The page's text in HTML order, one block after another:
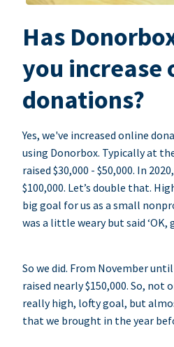
Has
you increase
donations?
Yes, we've increased online
using Donorbox. Typically at
raised $30,000 - $50,000. In
$100,000. Let’s double that.
big goal for us as a small
was a little weary but said ‘OK,
So we did. From November
raised nearly $150,000. So, not
really high, lofty goal, but
that we brought in the year